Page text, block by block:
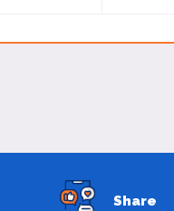
Share